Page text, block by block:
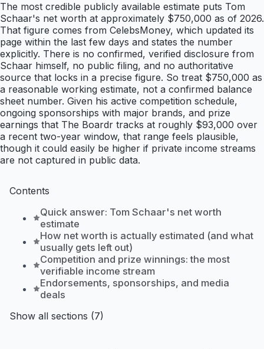
The most credible publicly available estimate puts Tom
Schaar's net worth at approximately $750,000 as of 2026.
That figure comes from CelebsMoney, which updated its
page within the last few days and states the number
explicitly. There is no confirmed, verified disclosure from
Schaar himself, no public filing, and no authoritative
source that locks in a precise figure. So treat $750,000 as
a reasonable working estimate, not a confirmed balance
sheet number. Given his active competition schedule,
ongoing sponsorships with major brands, and prize
earnings that The Boardr tracks at roughly $93,000 over
a recent two-year window, that range feels plausible,
though it could easily be higher if private income streams
are not captured in public data.
Contents
Quick answer: Tom Schaar's net worth
estimate
How net worth is actually estimated (and what
usually gets left out)
Competition and prize winnings: the most
verifiable income stream
Endorsements, sponsorships, and media
deals
Show all sections (7)